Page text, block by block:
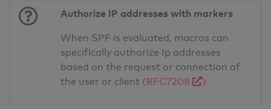
Authorize IP addresses with markers
When SPF is evaluated, macros can
specifically authorize Ip addresses
based on the request or connection of
the user or client (RFC7208 )